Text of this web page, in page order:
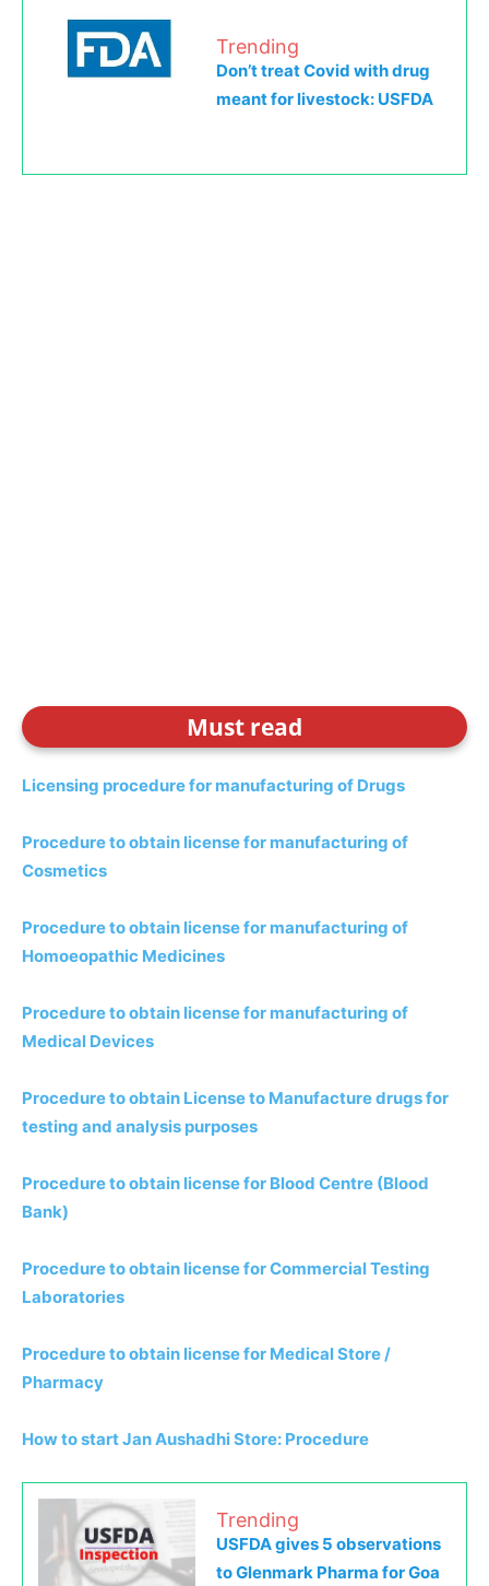
Trending
Don’t treat Covid with drug
meant for livestock: USFDA
Must read
Licensing procedure for manufacturing of Drugs
Procedure to obtain license for manufacturing of
Cosmetics
Procedure to obtain license for manufacturing of
Homoeopathic Medicines
Procedure to obtain license for manufacturing of
Medical Devices
Procedure to obtain License to Manufacture drugs for
testing and analysis purposes
Procedure to obtain license for Blood Centre (Blood
Bank)
Procedure to obtain license for Commercial Testing
Laboratories
Procedure to obtain license for Medical Store /
Pharmacy
How to start Jan Aushadhi Store: Procedure
Trending
USFDA gives 5 observations
to Glenmark Pharma for Goa